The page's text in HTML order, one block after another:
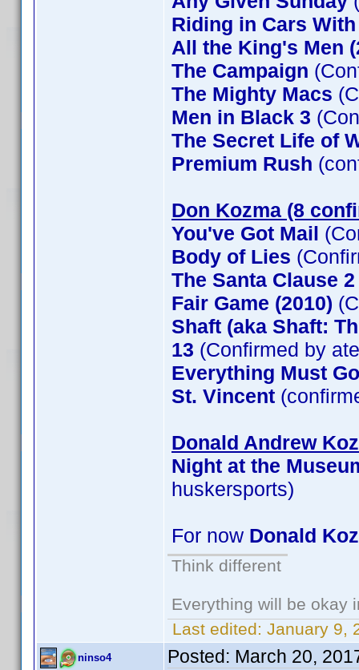
Riding in Cars
All the King's Men
The Campaign
The Mighty Macs
Men in Black 3
The Secret Life of
Premium Rush
Don Kozma (8
You've Got Mail
Body of Lies
The Santa Clause
Fair Game (2010)
Shaft (aka Shaft:
13 (Confirmed by
Everything Must Go
St. Vincent
Donald Andrew
Night at the
huskersports)
For now Donald
Think different
Everything will be okay
Last edited: January 9,
ninso4 Posted: March 20,